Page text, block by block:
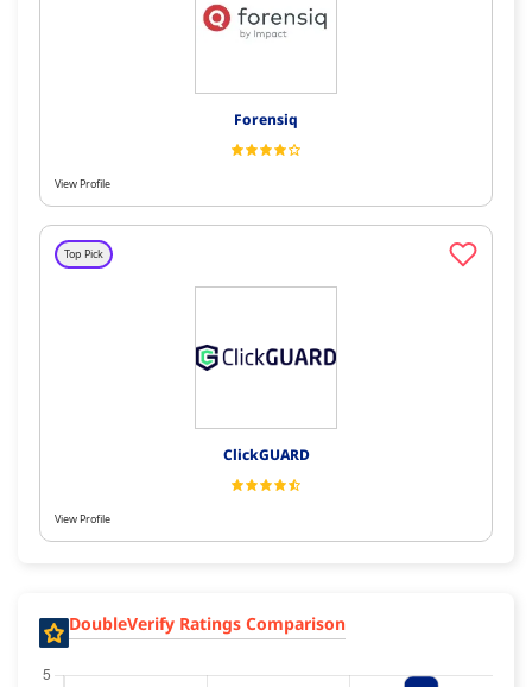
Forensiq
View Profile
Top Pick
ClickGUARD
View Profile
DoubleVerify Ratings Comparison